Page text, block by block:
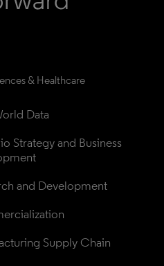
& Healthcare
Data
Strategy and Business
and Development
Supply Chain